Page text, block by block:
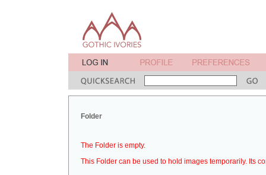
Folder
The Folder is empty.
This Folder can be used to hold images temporarily. Its